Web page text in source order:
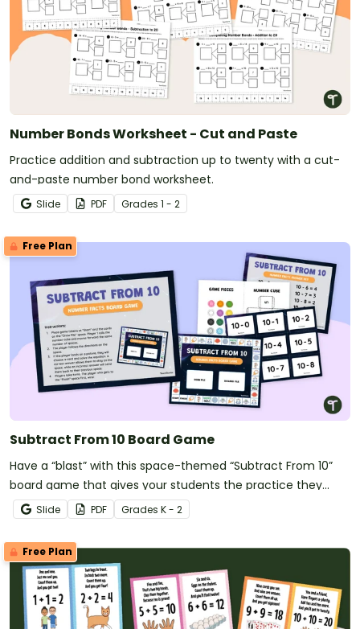
Number Bonds Worksheet - Cut and Paste
Practice addition and subtraction up to twenty with a cut-
and-paste number bond worksheet.
Slide PDF Grades 1 - 2
Free Plan
Subtract From 10 Board Game
Have a “blast” with this space-themed “Subtract From 10”
board game that gives your students the practice they
need with tens subtraction facts.
Slide PDF Grades K - 2
Free Plan